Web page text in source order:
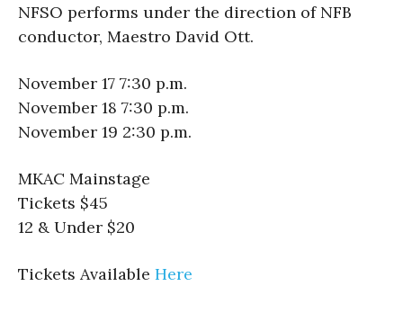
NFSO performs under the direction of NFB
conductor, Maestro David Ott.
November 17 7:30 p.m.
November 18 7:30 p.m.
November 19 2:30 p.m.
MKAC Mainstage
Tickets $45
12 & Under $20
Tickets Available Here